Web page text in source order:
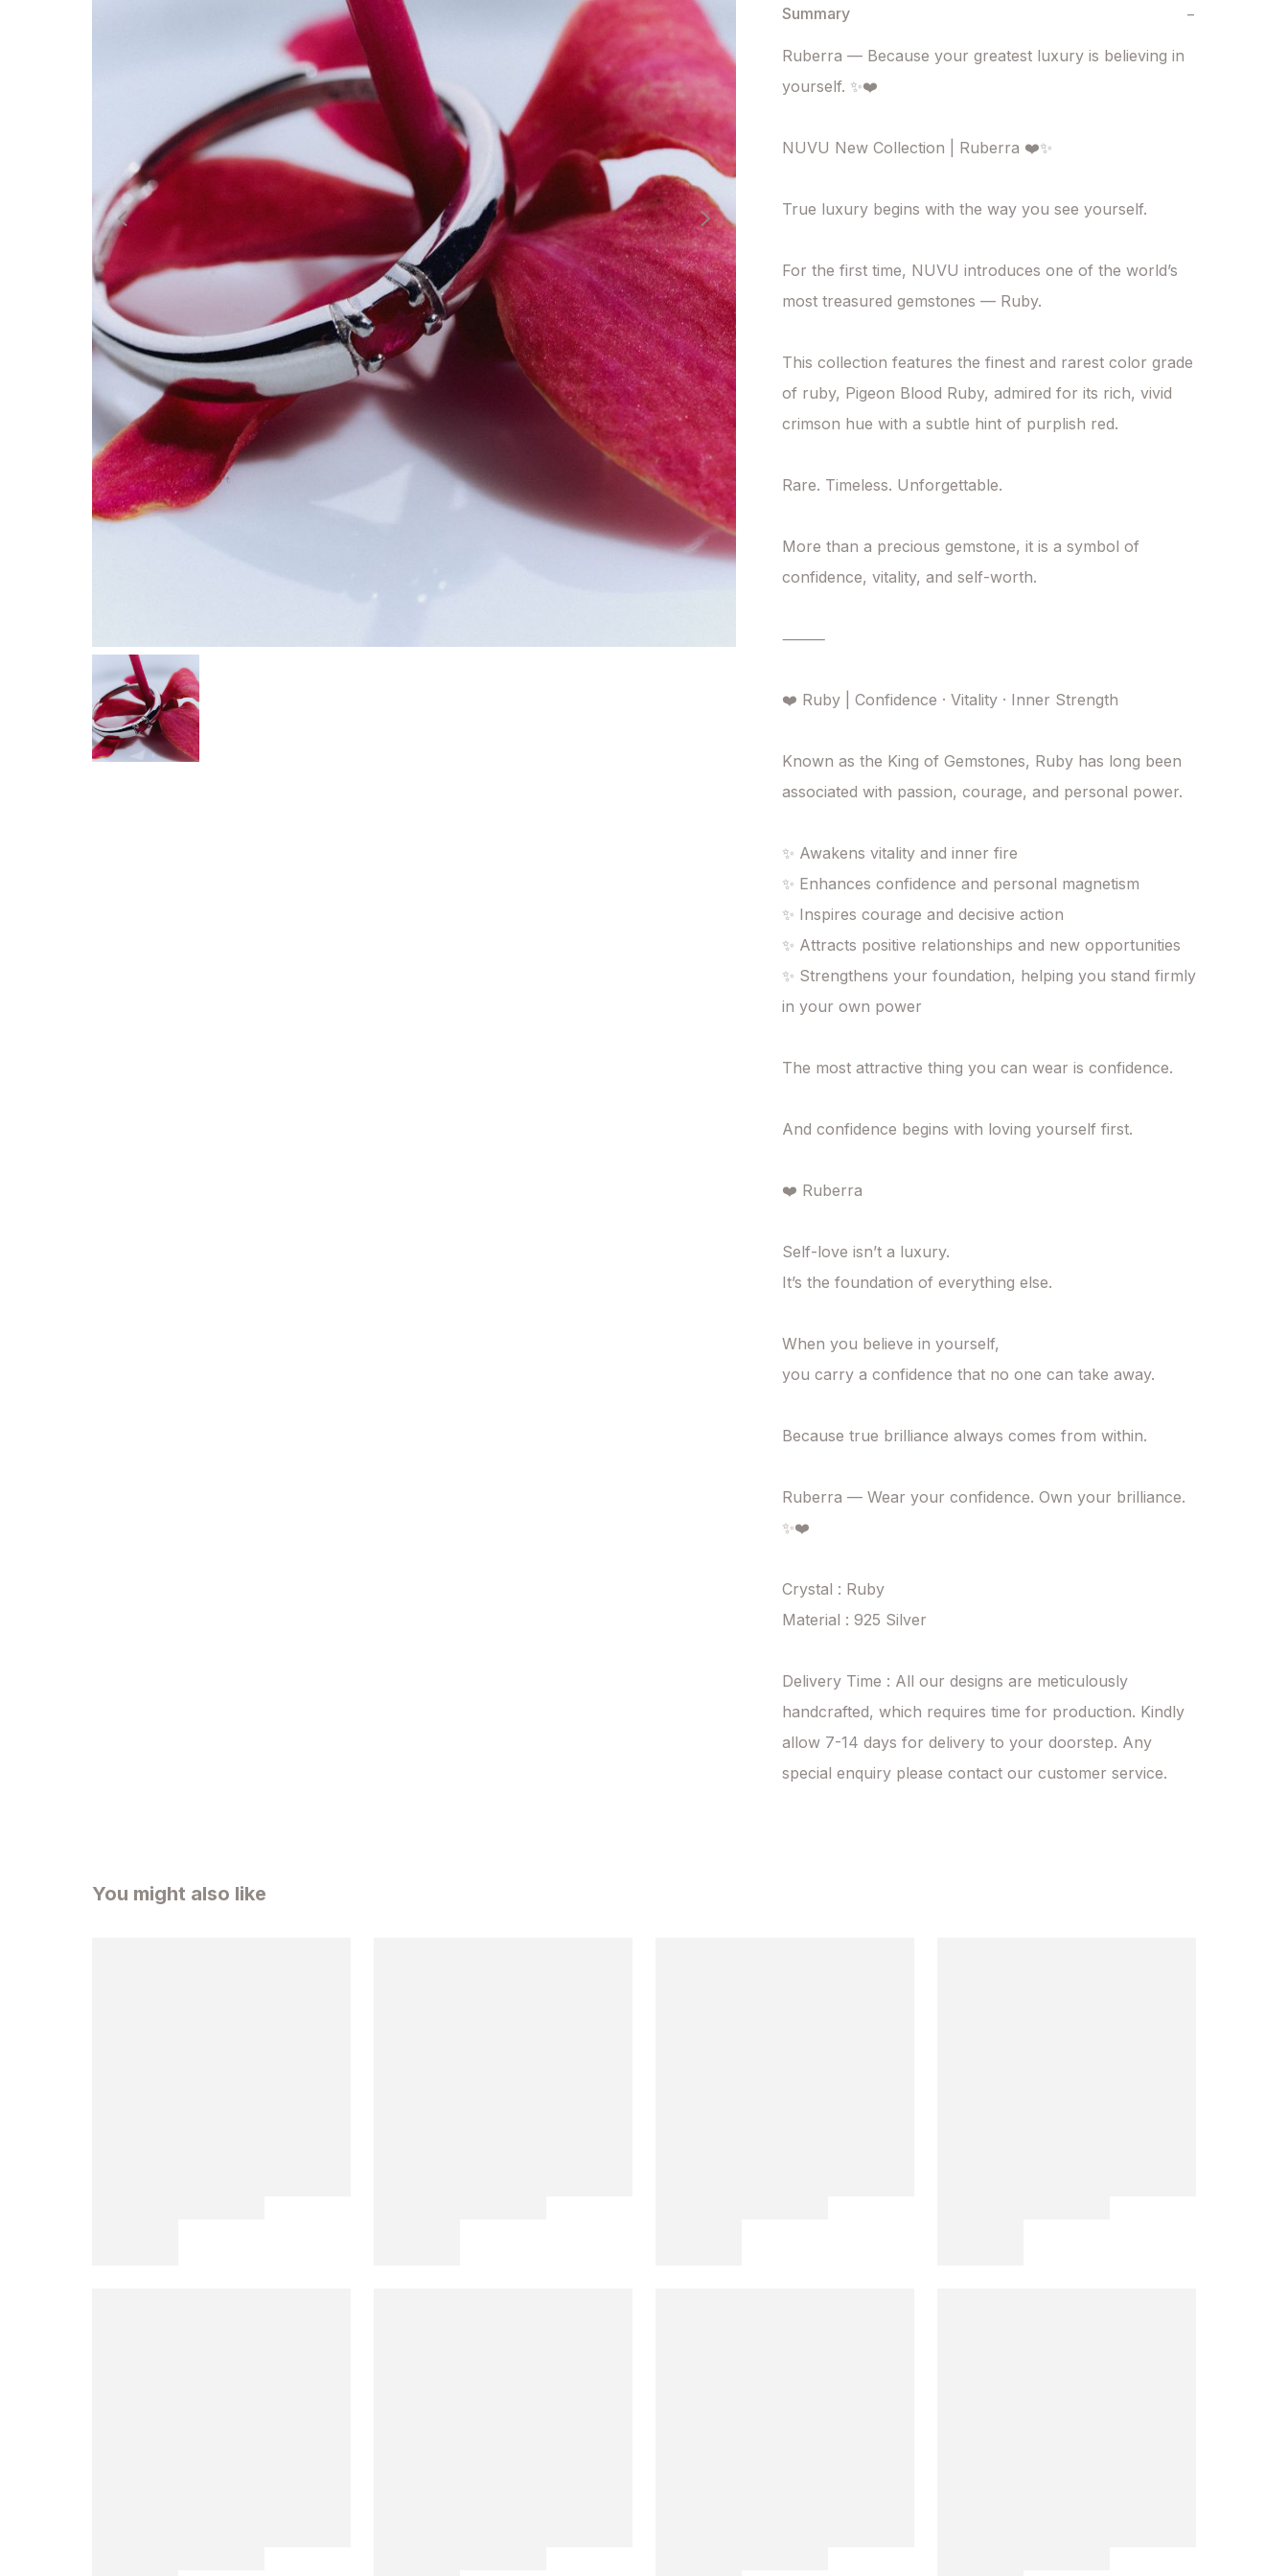
Summary −
Ruberra — Because your greatest luxury is believing in
yourself. ✨❤️
NUVU New Collection | Ruberra ❤️✨
True luxury begins with the way you see yourself.
For the first time, NUVU introduces one of the world’s
most treasured gemstones — Ruby.
This collection features the finest and rarest color grade
of ruby, Pigeon Blood Ruby, admired for its rich, vivid
crimson hue with a subtle hint of purplish red.
Rare. Timeless. Unforgettable.
More than a precious gemstone, it is a symbol of
confidence, vitality, and self-worth.
⸻
❤️ Ruby | Confidence · Vitality · Inner Strength
Known as the King of Gemstones, Ruby has long been
associated with passion, courage, and personal power.
✨ Awakens vitality and inner fire
✨ Enhances confidence and personal magnetism
✨ Inspires courage and decisive action
✨ Attracts positive relationships and new opportunities
✨ Strengthens your foundation, helping you stand firmly
in your own power
The most attractive thing you can wear is confidence.
And confidence begins with loving yourself first.
❤️ Ruberra
Self-love isn’t a luxury.
It’s the foundation of everything else.
When you believe in yourself,
you carry a confidence that no one can take away.
Because true brilliance always comes from within.
Ruberra — Wear your confidence. Own your brilliance.
✨❤️
Crystal : Ruby
Material : 925 Silver
Delivery Time : All our designs are meticulously
handcrafted, which requires time for production. Kindly
allow 7-14 days for delivery to your doorstep. Any
special enquiry please contact our customer service.
You might also like